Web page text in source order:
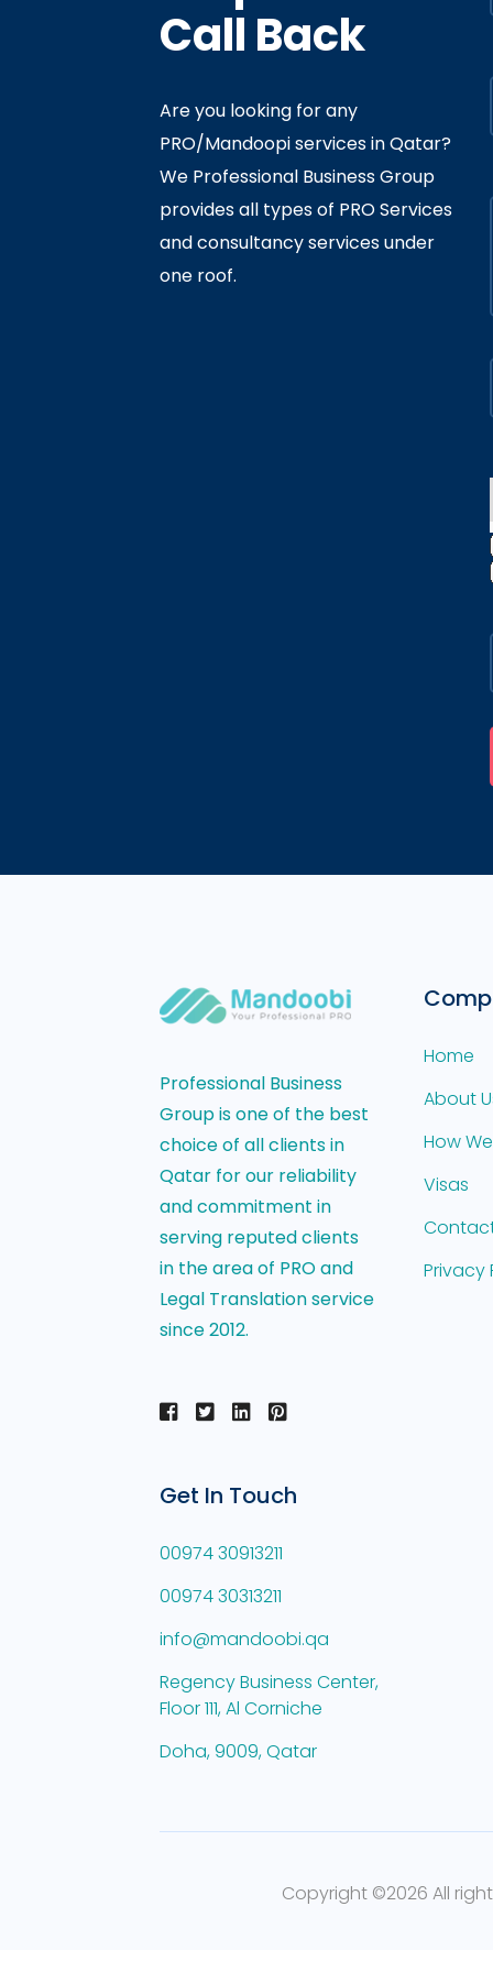
Admin
In
Call Back
Are you looking for any
PRO/Mandoopi services in Qatar? ​
We Professional Business Group
provides all types of PRO Services
and consultancy services under
one roof.
Professional Business
Group is one of the best
choice of all clients in
Qatar for our reliability
and commitment in
serving reputed clients
in the area of PRO and
Legal Translation service
since 2012.
Home
About
How
Visas
Privacy
Get In Touch
00974 30913211
00974 30313211
info@mandoobi.qa
Regency Business Center,
Floor 111, Al Corniche
Doha, 9009, Qatar
Copyright ©2026 All